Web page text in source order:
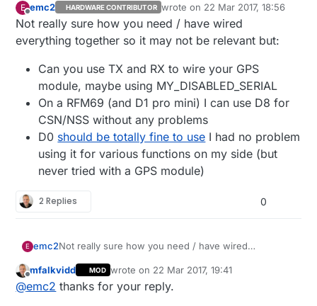
E
Offline
emc2 HARDWARE CONTRIBUTOR wrote on 22 Mar 2017, 18:56
last edited by
Not really sure how you need / have wired
everything together so it may not be relevant but:
Can you use TX and RX to wire your GPS
module, maybe using MY_DISABLED_SERIAL
On a RFM69 (and D1 pro mini) I can use D8 for
CSN/NSS without any problems
D0 should be totally fine to use I had no problem
using it for various functions on my side (but
never tried with a GPS module)
2 Replies 0
E emc2Not really sure how you need / have wired
Can you use TX and RX to wire your GPS
module, maybe using MY_DISABLED_SERIAL
Offline
mfalkvidd MOD wrote on 22 Mar 2017, 19:41
last edited by mfalkvidd
@emc2 thanks for your reply.